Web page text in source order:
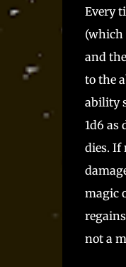
Every
(which
and
to the
ability
1d6 as
dies. If
magic
not a